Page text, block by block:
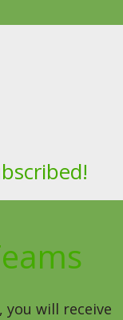
you will receive